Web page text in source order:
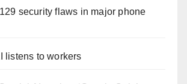
security flaws in major phone
listens to workers